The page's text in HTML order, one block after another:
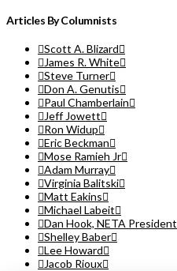
Articles By Columnists
Scott A. Blizard
James R. White
Steve Turner
Don A. Genutis
Paul Chamberlain
Jeff Jowett
Ron Widup
Eric Beckman
Mose Ramieh Jr
Adam Murray
Virginia Balitski
Matt Eakins
Michael Labeit
Dan Hook, NETA President
Shelley Baber
Lee Howard
Jacob Rioux